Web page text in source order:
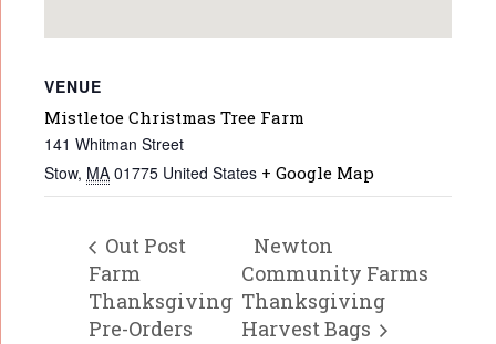
VENUE
Mistletoe Christmas Tree Farm
141 Whitman Street
Stow, MA 01775 United States + Google Map
Out Post
Farm
Thanksgiving
Pre-Orders
Newton
Community Farms
Thanksgiving
Harvest Bags